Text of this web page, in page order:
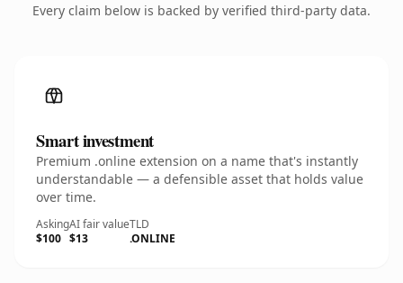
Every claim below is backed by verified third-party data.
Smart investment
Premium .online extension on a name that's instantly
understandable — a defensible asset that holds value
over time.
Asking
$100
AI fair value
$13
TLD
.ONLINE